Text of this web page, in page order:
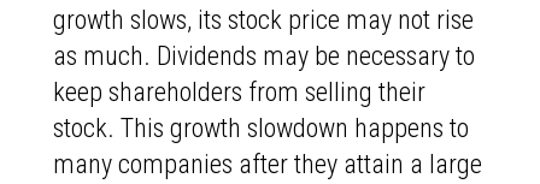
growth slows, its stock price may not rise
as much. Dividends may be necessary to
keep shareholders from selling their
stock. This growth slowdown happens to
many companies after they attain a large